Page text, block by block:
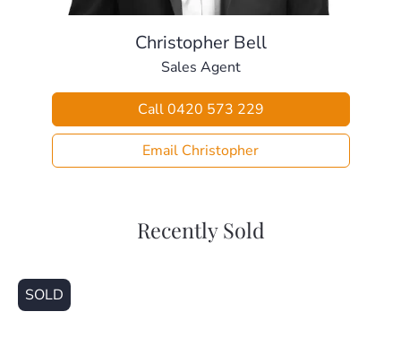
Christopher Bell
Sales Agent
Call 0420 573 229
Email Christopher
> Perfectly situated, close to:
– Local Bus Stop (270m)
– Local Parklands (280m)
– Local Early Learning Centre (500m)
– Local Shopping Centre (1.0km)
– Undurba State School (2.3km)
– Murrumba Downs Secondary College (3.0km)
– Living Faith Lutheran Primary School (3.2km)
This home is beautifully presented and ready for a new
inspection.
Recently Sold
SOLD